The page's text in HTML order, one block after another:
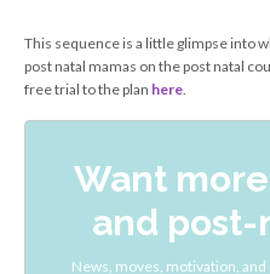
This sequence is a little glimpse into
post natal mamas on the post natal
free trial to the plan here
Want
and post-
News, moves, motivation,